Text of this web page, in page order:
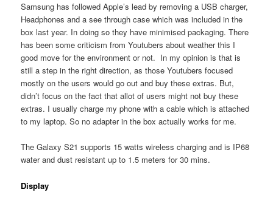
Samsung has followed Apple’s lead by removing a USB charger,
Headphones and a see through case which was included in the
box last year. In doing so they have minimised packaging. There
has been some criticism from Youtubers about weather this I
good move for the environment or not. In my opinion is that is
still a step in the right direction, as those Youtubers focused
mostly on the users would go out and buy these extras. But,
didn’t focus on the fact that allot of users might not buy these
extras. I usually charge my phone with a cable which is attached
to my laptop. So no adapter in the box actually works for me.
The Galaxy S21 supports 15 watts wireless charging and is IP68
water and dust resistant up to 1.5 meters for 30 mins.
Display